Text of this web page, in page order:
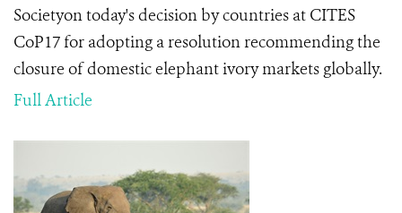
Societyon today's decision by countries at CITES
CoP17 for adopting a resolution recommending the
closure of domestic elephant ivory markets globally.
Full Article